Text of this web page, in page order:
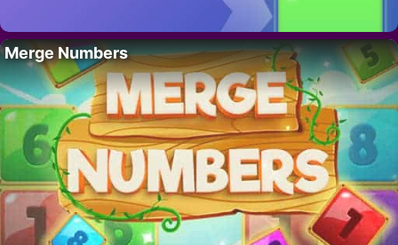
Merge Numbers